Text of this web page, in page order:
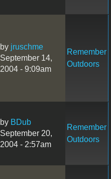
by jruschme
September 14,
2004 - 9:09am
Remember
Outdoors
by BDub
September 20,
2004 - 2:57am
Remember
Outdoors